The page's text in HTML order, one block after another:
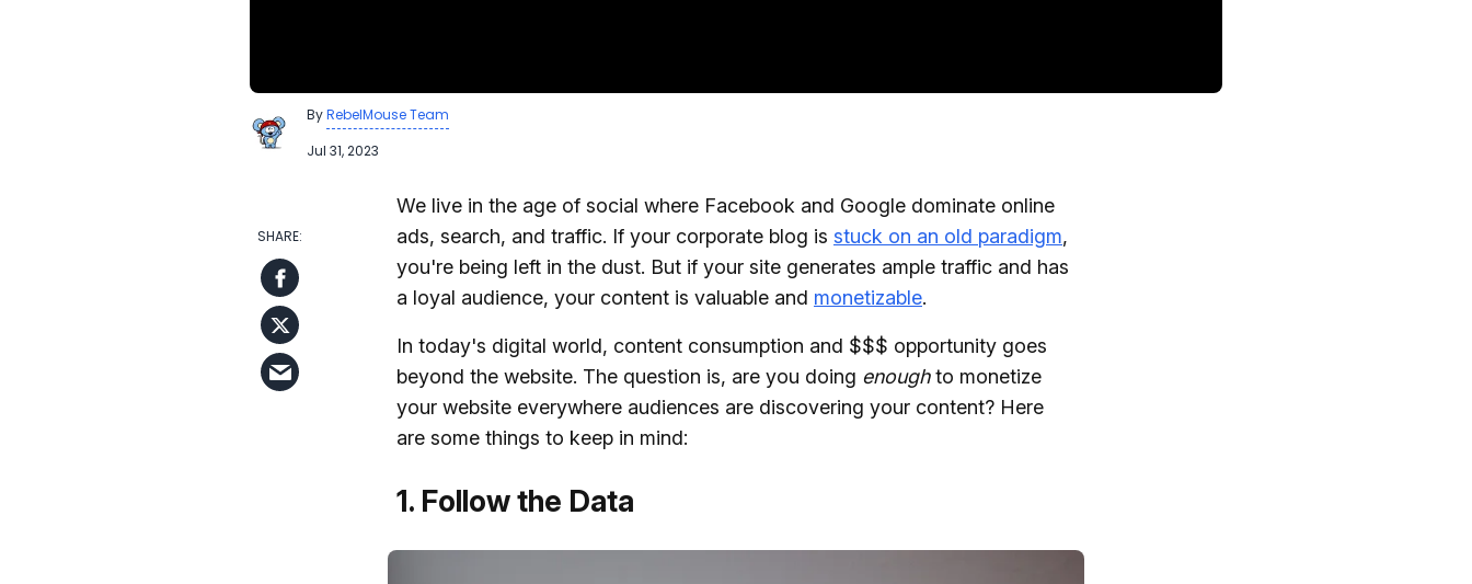
ByRebelMouse Team
Jul 31, 2023
We live in the age of social where Facebook and Google dominate online
ads, search, and traffic. If your corporate blog is stuck on an old paradigm,
you're being left in the dust. But if your site generates ample traffic and has
a loyal audience, your content is valuable and monetizable.
In today's digital world, content consumption and $$$ opportunity goes
beyond the website. The question is, are you doing enoughto monetize
your website everywhere audiences are discovering your content? Here
are some things to keep in mind:
1. Follow the Data